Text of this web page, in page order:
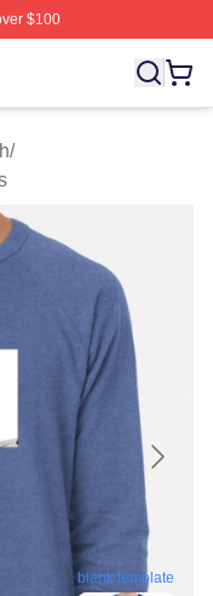
$100
Officially Licensed
/
blank template